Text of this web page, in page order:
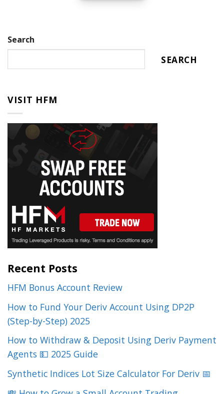
Search
SEARCH
VISIT HFM
Recent Posts
HFM Bonus Account Review
How to Fund Your Deriv Account Using DP2P
(Step-by-Step) 2025
How to Withdraw & Deposit Using Deriv Payment
Agents 💵 2025 Guide
Synthetic Indices Lot Size Calculator For Deriv 📅